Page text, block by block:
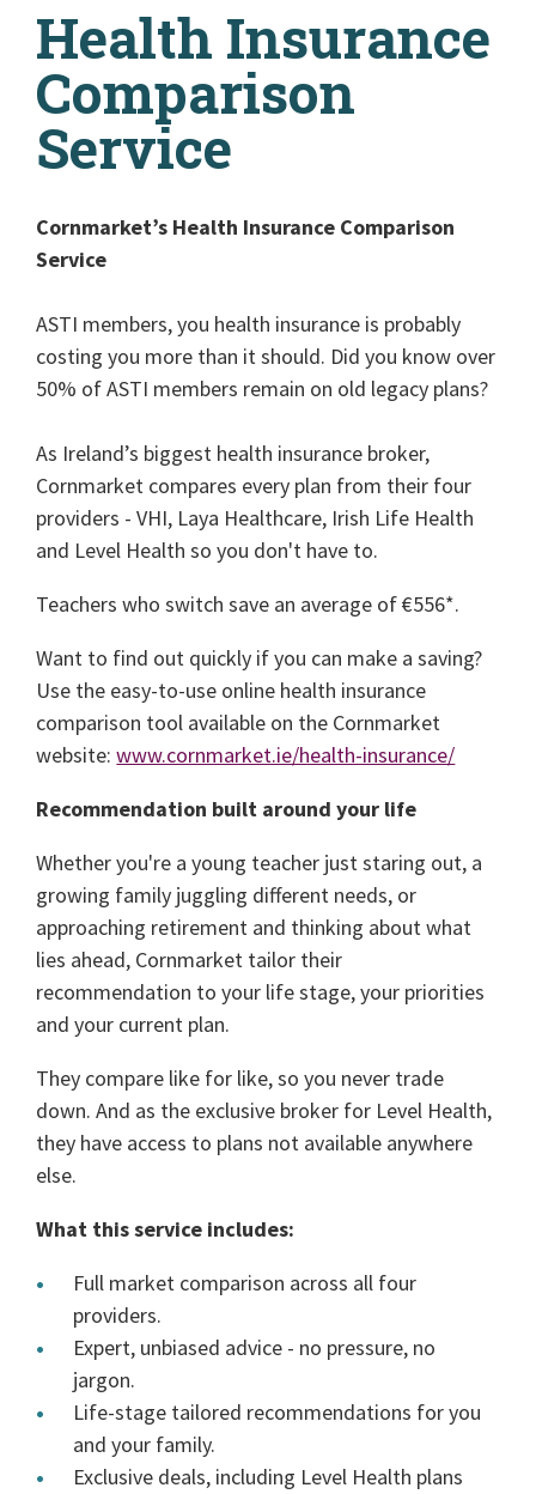
Health Insurance
Comparison
Service
Cornmarket’s Health Insurance Comparison
Service
ASTI members, you health insurance is probably
costing you more than it should. Did you know over
50% of ASTI members remain on old legacy plans?
As Ireland’s biggest health insurance broker,
Cornmarket compares every plan from their four
providers - VHI, Laya Healthcare, Irish Life Health
and Level Health so you don't have to.
Teachers who switch save an average of €556*.
Want to find out quickly if you can make a saving?
Use the easy-to-use online health insurance
comparison tool available on the Cornmarket
website:www.cornmarket.ie/health-insurance/
Recommendation built around your life
Whether you're a young teacher just staring out, a
growing family juggling different needs, or
approaching retirement and thinking about what
lies ahead, Cornmarket tailor their
recommendation to your life stage, your priorities
and your current plan.
They compare like for like, so you never trade
down. And as the exclusive broker for Level Health,
they have access to plans not available anywhere
else.
What this service includes:
Full market comparison across all four
providers.
Expert, unbiased advice - no pressure, no
jargon.
Life-stage tailored recommendations for you
and your family.
Exclusive deals, including Level Health plans